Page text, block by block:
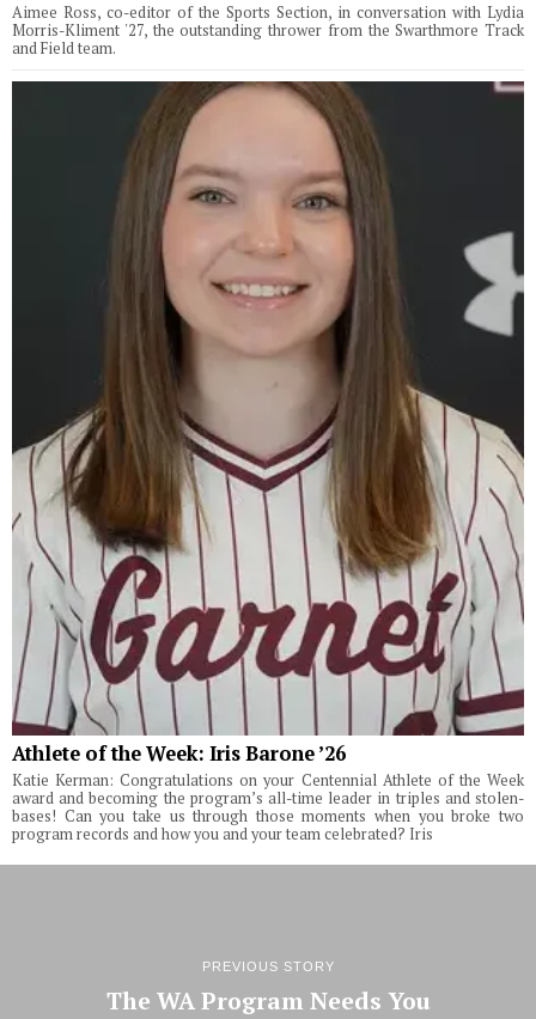
Aimee Ross, co-editor of the Sports Section, in conversation with Lydia
Morris-Kliment '27, the outstanding thrower from the Swarthmore Track
and Field team.
Athlete of the Week: Iris Barone ’26
Katie Kerman: Congratulations on your Centennial Athlete of the Week
award and becoming the program’s all-time leader in triples and stolen-
bases! Can you take us through those moments when you broke two
program records and how you and your team celebrated? Iris
PREVIOUS STORY
The WA Program Needs You